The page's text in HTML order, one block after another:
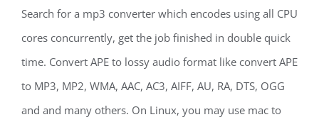
Search for a mp3 converter which encodes using all CPU
cores concurrently, get the job finished in double quick
time. Convert APE to lossy audio format like convert APE
to MP3, MP2, WMA, AAC, AC3, AIFF, AU, RA, DTS, OGG
and and many others. On Linux, you may use mac to